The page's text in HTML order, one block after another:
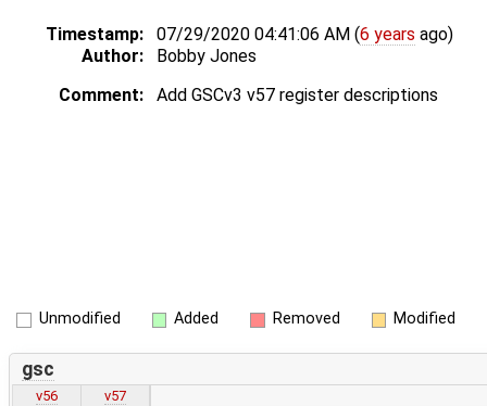
Timestamp: 07/29/2020 04:41:06 AM (6 years ago)
Author:
Bobby Jones
Comment:
Add GSCv3 v57 register descriptions
Unmodified Added Removed Modified
gsc
v56 v57